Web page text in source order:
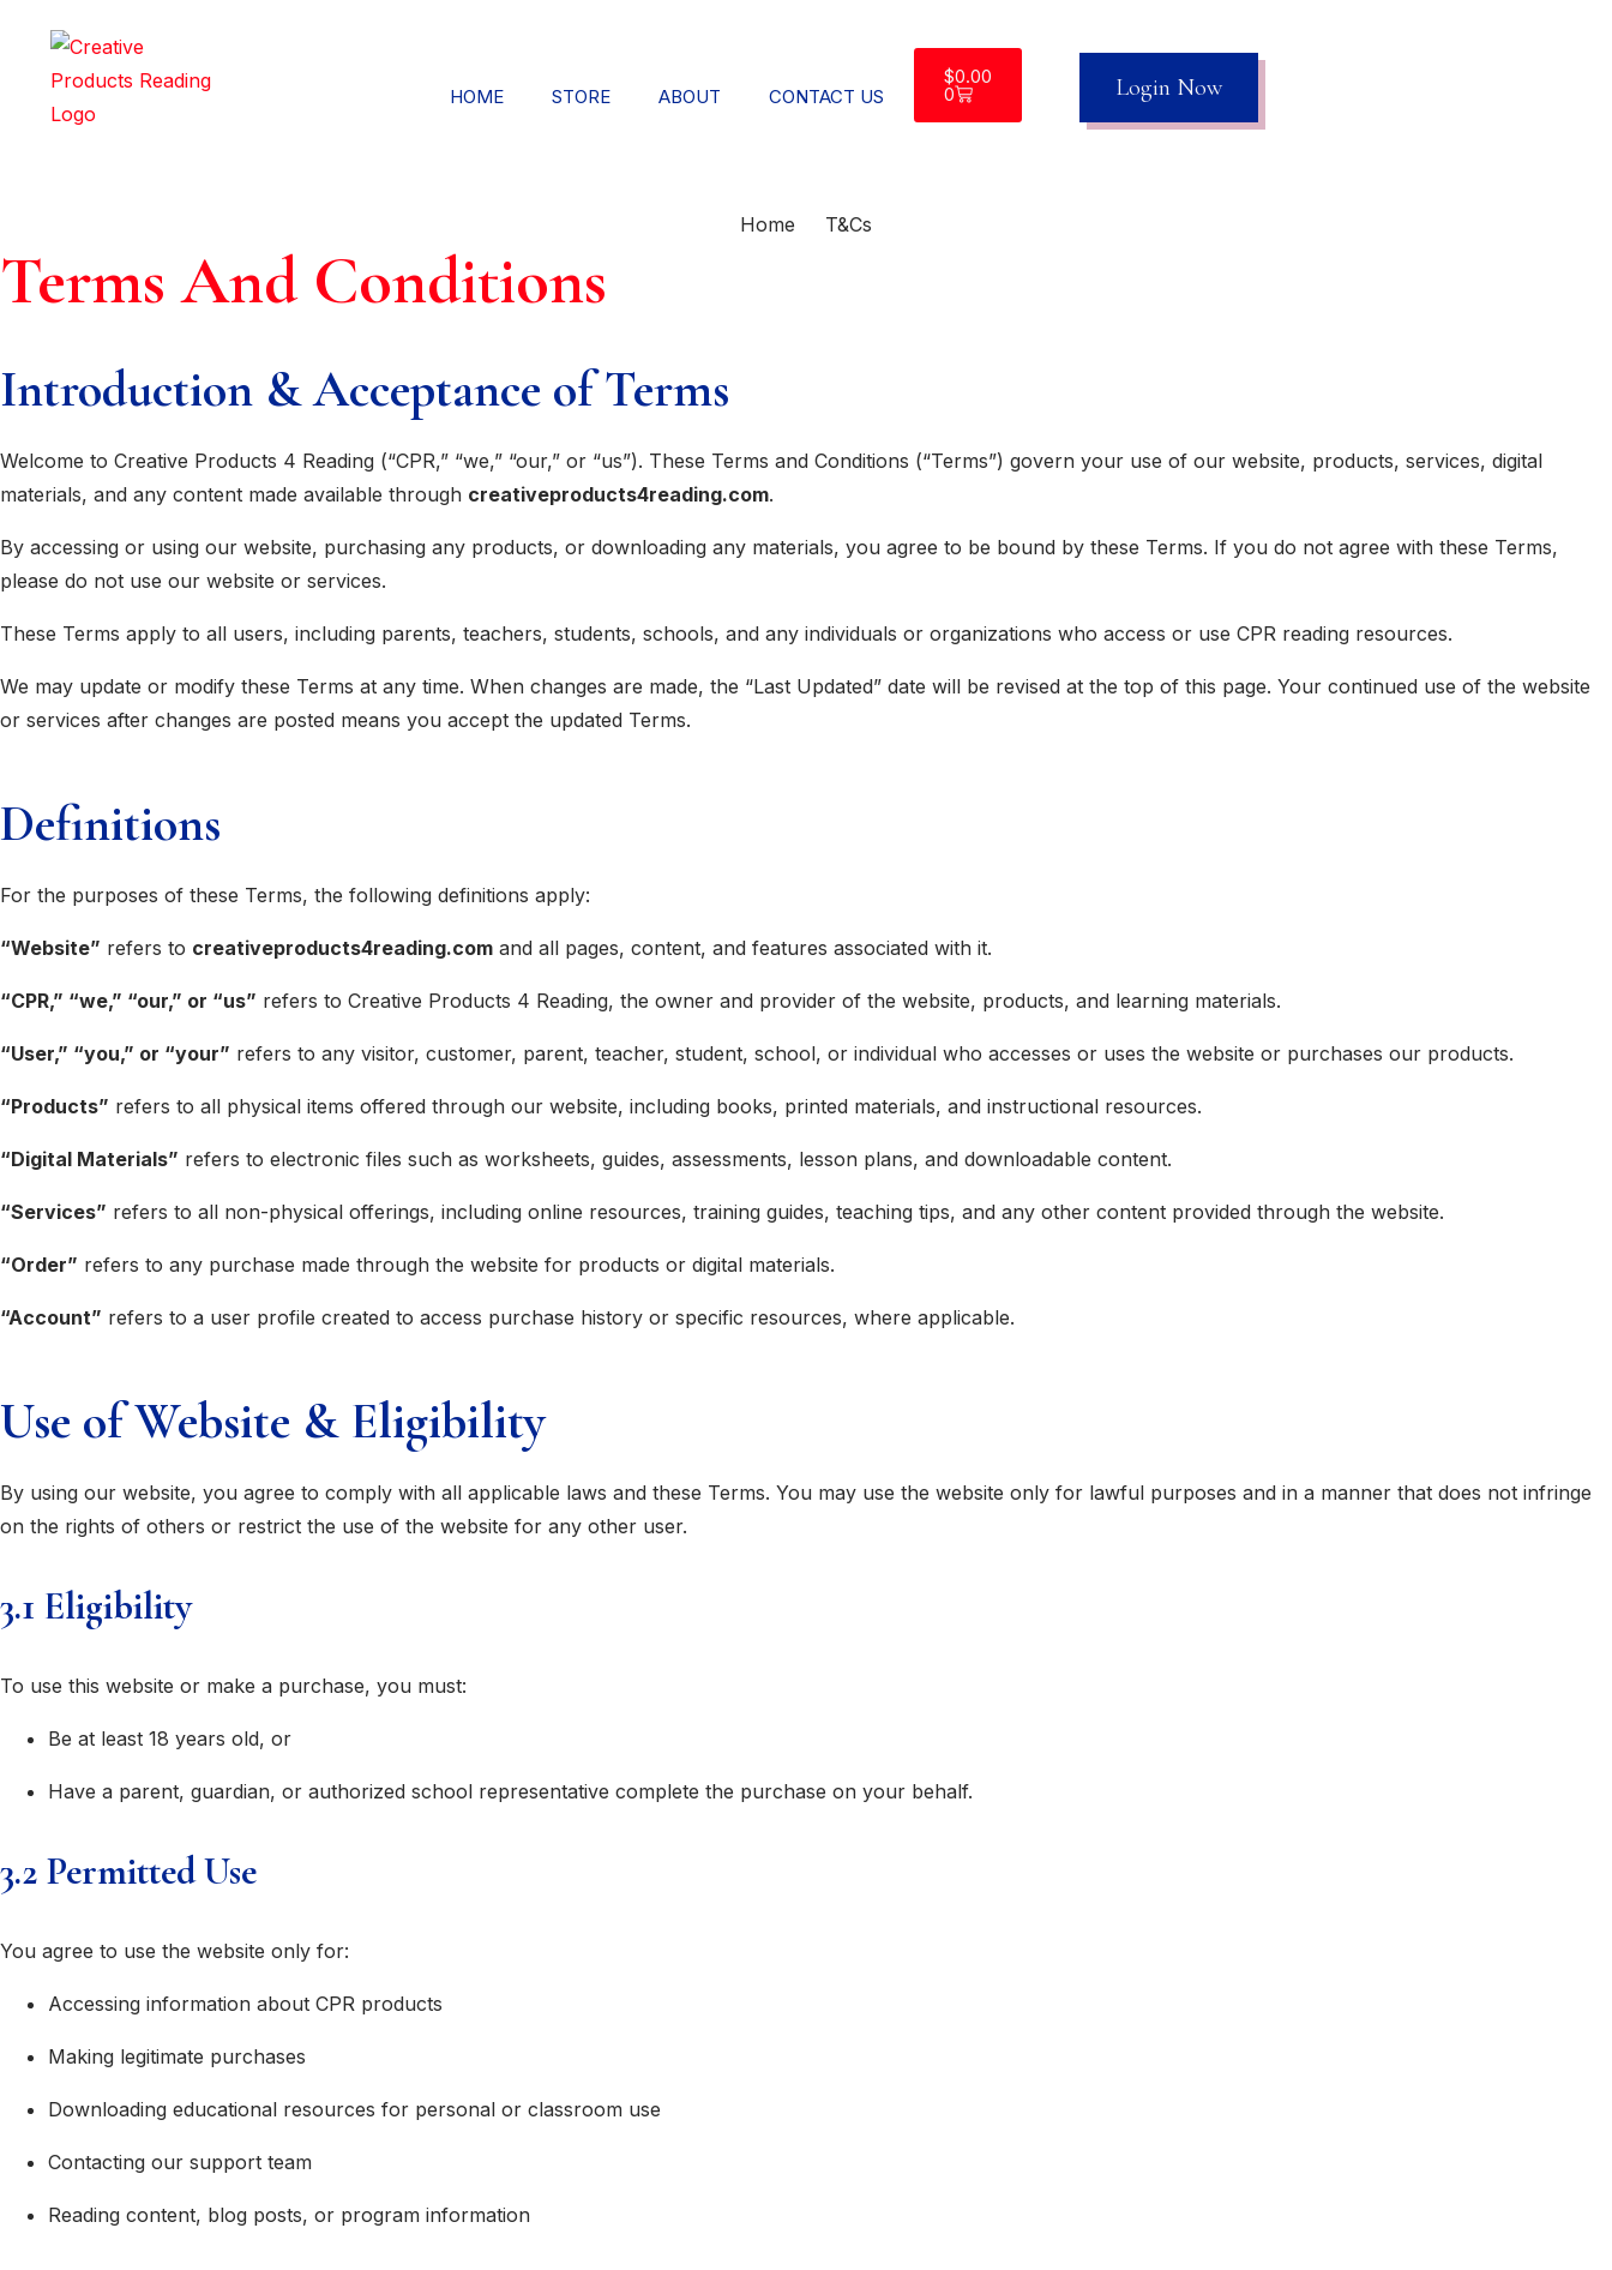
HOME STORE ABOUT CONTACT US
$0.00
0 Login Now
Home T&Cs
Terms And Conditions
Introduction & Acceptance of Terms
Welcome to Creative Products 4 Reading (“CPR,” “we,” “our,” or “us”). These Terms and Conditions (“Terms”) govern your use of our website, products, services, digital
materials, and any content made available through creativeproducts4reading.com.
By accessing or using our website, purchasing any products, or downloading any materials, you agree to be bound by these Terms. If you do not agree with these Terms,
please do not use our website or services.
These Terms apply to all users, including parents, teachers, students, schools, and any individuals or organizations who access or use CPR reading resources.
We may update or modify these Terms at any time. When changes are made, the “Last Updated” date will be revised at the top of this page. Your continued use of the website
or services after changes are posted means you accept the updated Terms.
Definitions
For the purposes of these Terms, the following definitions apply:
“Website” refers to creativeproducts4reading.com and all pages, content, and features associated with it.
“CPR,” “we,” “our,” or “us” refers to Creative Products 4 Reading, the owner and provider of the website, products, and learning materials.
“User,” “you,” or “your” refers to any visitor, customer, parent, teacher, student, school, or individual who accesses or uses the website or purchases our products.
“Products” refers to all physical items offered through our website, including books, printed materials, and instructional resources.
“Digital Materials” refers to electronic files such as worksheets, guides, assessments, lesson plans, and downloadable content.
“Services” refers to all non-physical offerings, including online resources, training guides, teaching tips, and any other content provided through the website.
“Order” refers to any purchase made through the website for products or digital materials.
“Account” refers to a user profile created to access purchase history or specific resources, where applicable.
Use of Website & Eligibility
By using our website, you agree to comply with all applicable laws and these Terms. You may use the website only for lawful purposes and in a manner that does not infringe
on the rights of others or restrict the use of the website for any other user.
3.1 Eligibility
To use this website or make a purchase, you must:
Be at least 18 years old, or
Have a parent, guardian, or authorized school representative complete the purchase on your behalf.
3.2 Permitted Use
You agree to use the website only for:
Accessing information about CPR products
Making legitimate purchases
Downloading educational resources for personal or classroom use
Contacting our support team
Reading content, blog posts, or program information